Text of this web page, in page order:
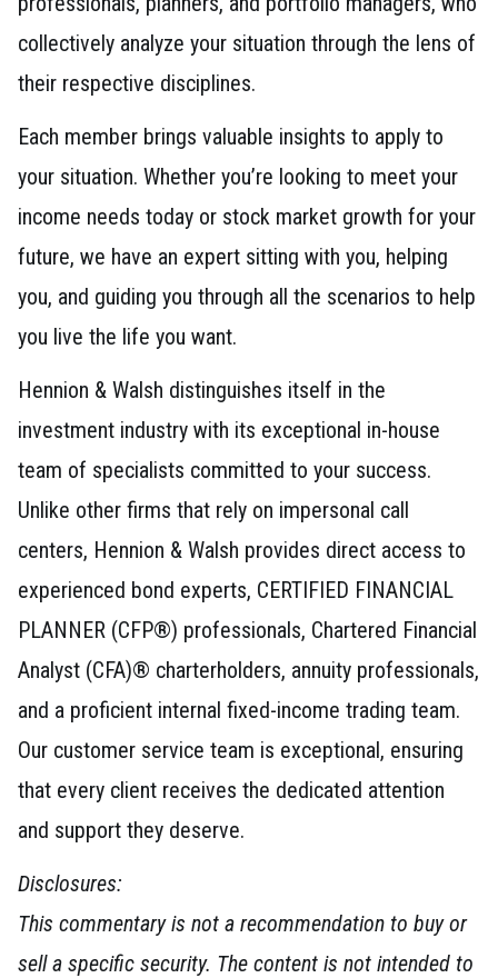
collectively analyze your situation through the lens of
their respective disciplines.
Each member brings valuable insights to apply to
your situation. Whether you’re looking to meet your
income needs today or stock market growth for your
future, we have an expert sitting with you, helping
you, and guiding you through all the scenarios to help
you live the life you want.
Hennion & Walsh distinguishes itself in the
investment industry with its exceptional in-house
team of specialists committed to your success.
Unlike other firms that rely on impersonal call
centers, Hennion & Walsh provides direct access to
experienced bond experts, CERTIFIED FINANCIAL
PLANNER (CFP®) professionals, Chartered Financial
Analyst (CFA)® charterholders, annuity professionals,
and a proficient internal fixed-income trading team.
Our customer service team is exceptional, ensuring
that every client receives the dedicated attention
and support they deserve.
Disclosures:
This commentary is not a recommendation to buy or
sell a specific security. The content is not intended to